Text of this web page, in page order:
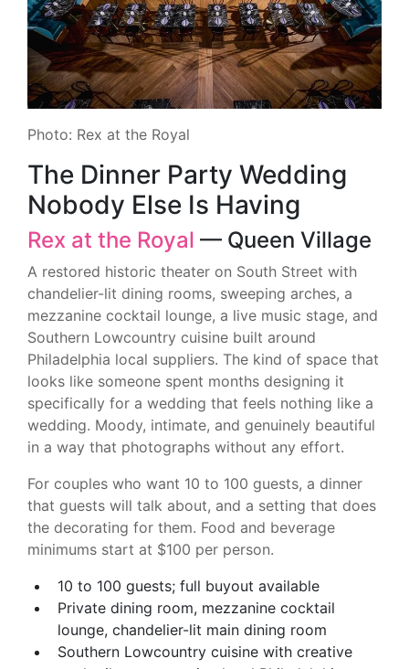
Photo: Rex at the Royal
The Dinner Party Wedding
Nobody Else Is Having
Rex at the Royal — Queen Village
A restored historic theater on South Street with
chandelier-lit dining rooms, sweeping arches, a
mezzanine cocktail lounge, a live music stage, and
Southern Lowcountry cuisine built around
Philadelphia local suppliers. The kind of space that
looks like someone spent months designing it
specifically for a wedding that feels nothing like a
wedding. Moody, intimate, and genuinely beautiful
in a way that photographs without any effort.
For couples who want 10 to 100 guests, a dinner
that guests will talk about, and a setting that does
the decorating for them. Food and beverage
minimums start at $100 per person.
10 to 100 guests; full buyout available
Private dining room, mezzanine cocktail
lounge, chandelier-lit main dining room
Southern Lowcountry cuisine with creative